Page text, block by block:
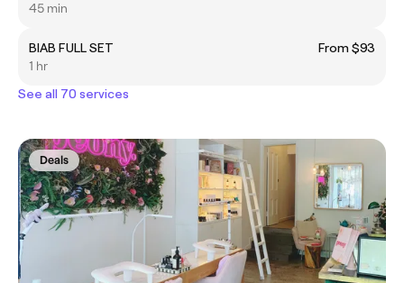
45 min
BIAB FULL SET
From $93
1 hr
See all 70 services
Deals